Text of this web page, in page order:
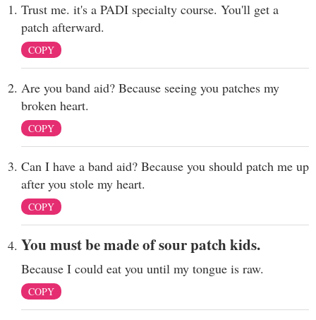
Trust me. it's a PADI specialty course. You'll get a
patch afterward.
COPY
Are you band aid? Because seeing you patches my
broken heart.
COPY
Can I have a band aid? Because you should patch me up
after you stole my heart.
COPY
You must be made of sour patch kids.
Because I could eat you until my tongue is raw.
COPY